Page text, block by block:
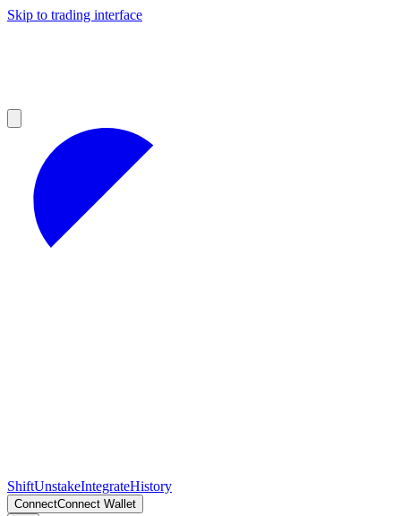
Skip to trading interface
ShiftUnstakeIntegrateHistory
ConnectConnect Wallet